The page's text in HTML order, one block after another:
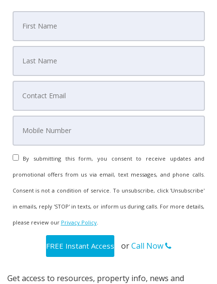
By submitting this form, you consent to receive updates and
promotional offers from us via email, text messages, and phone calls.
Consent is not a condition of service. To unsubscribe, click 'Unsubscribe'
in emails, reply 'STOP' in texts, or inform us during calls. For more details,
please review our Privacy Policy.
orCall Now
Get access to resources, property info, news and